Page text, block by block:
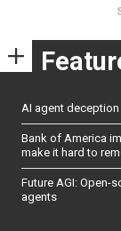
AI agent
Bank of America
make it hard to
Future AGI: Open-
agents